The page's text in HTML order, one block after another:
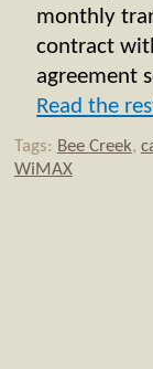
monthly
contract
agreement
Read the
Tags: Bee Creek,
WiMAX